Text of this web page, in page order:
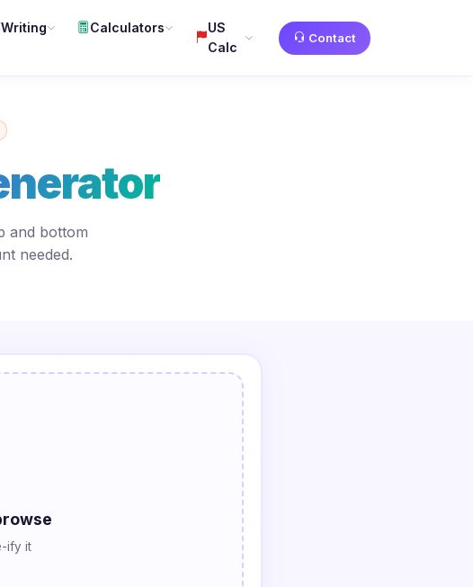
Writing Calculators
US
Calc
Contact
and bottom
needed.
ify it